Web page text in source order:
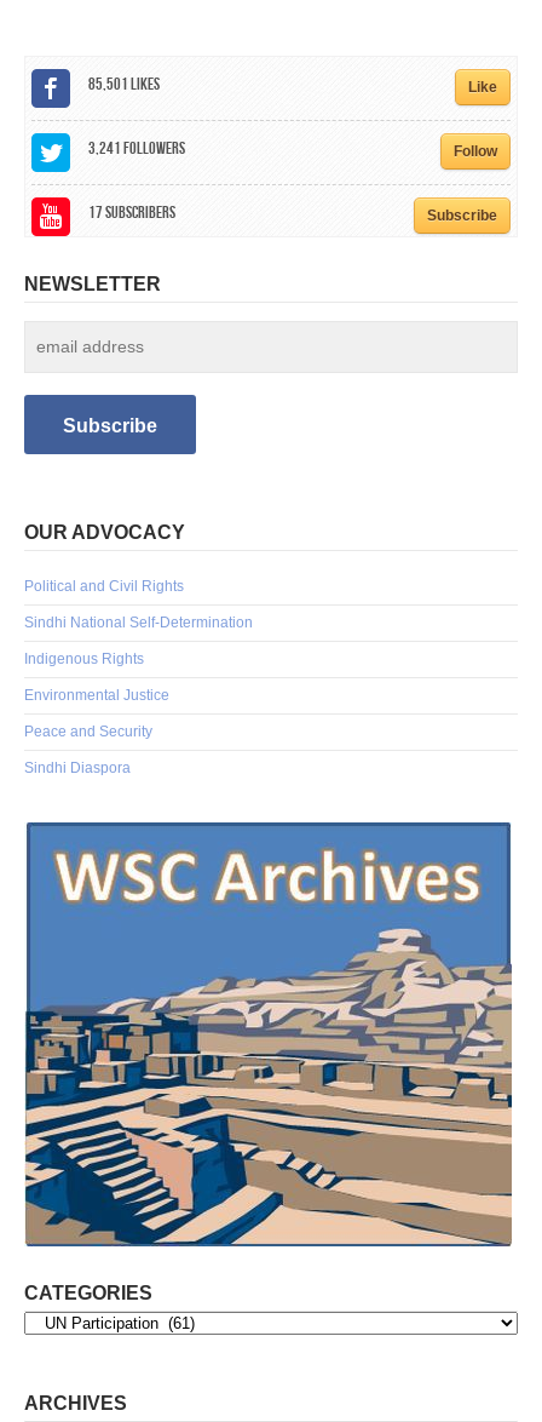
85,501Likes Like
3,241Followers Follow
17Subscribers Subscribe
NEWSLETTER
OUR ADVOCACY
Political and Civil Rights
Sindhi National Self-Determination
Indigenous Rights
Environmental Justice
Peace and Security
Sindhi Diaspora
CATEGORIES
Categories
ARCHIVES